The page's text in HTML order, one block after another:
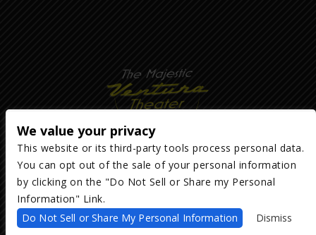
Copyright ©2026The Majestic Ventura Theater— powered byTicketWeb
We are committed to full website accessibility for all of our fans,
including those with disabilities. Our website is monitored, and
development is ongoing to ensure continued compliance with
We value your privacy
This website or its third-party tools process personal data.
You can opt out of the sale of your personal information
by clicking on the "Do Not Sell or Share my Personal
Information" Link.
Do Not Sell or Share My Personal Information
Dismiss